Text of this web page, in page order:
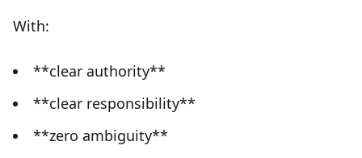
With:
**clear authority**
**clear responsibility**
**zero ambiguity**